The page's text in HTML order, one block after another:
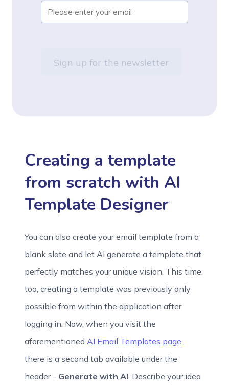
Creating a template
from scratch with AI
Template Designer
You can also create your email template from a
blank slate and let AI generate a template that
perfectly matches your unique vision. This time,
too, creating a template was previously only
possible from within the application after
logging in. Now, when you visit the
aforementioned AI Email Templates page,
there is a second tab available under the
header - Generate with AI. Describe your idea